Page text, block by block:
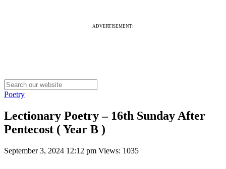
ADVERTISEMENT:
Poetry
Lectionary Poetry – 16th Sunday After
Pentecost ( Year B )
September 3, 2024 12:12 pm Views: 1035